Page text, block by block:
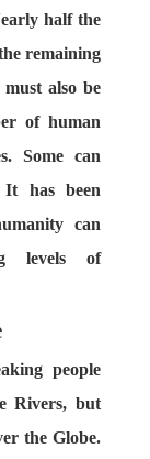
half the
remaining
also be
of human
Some can
has been
can
levels of
people
Rivers, but
the Globe.